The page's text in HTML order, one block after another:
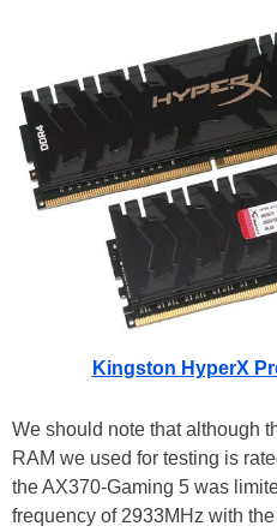
Kingston HyperX
We should note that although
RAM we used for testing is
the AX370-Gaming 5 was
frequency of 2933MHz with